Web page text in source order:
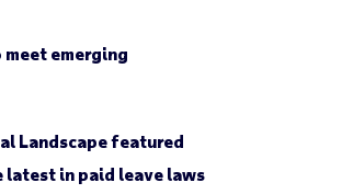
emerging
Landscape featured
latest in paid leave laws